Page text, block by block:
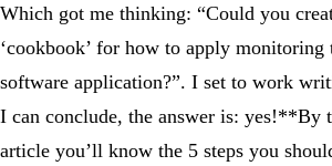
Which got me thinking: “Could you
‘cookbook’ for how to apply monitoring
software application?”. I set to work
I can conclude, the answer is: yes!**By
article you’ll know the 5 steps you